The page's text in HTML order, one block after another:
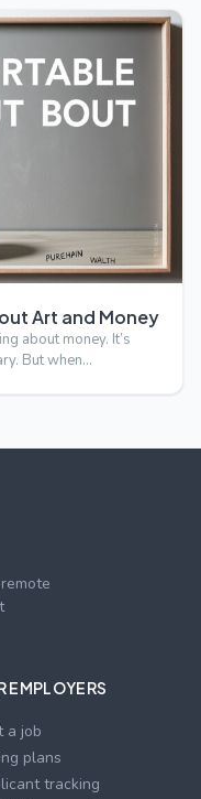
Art and Money
about money. It’s
But when…
EMPLOYERS
a job
plans
tracking